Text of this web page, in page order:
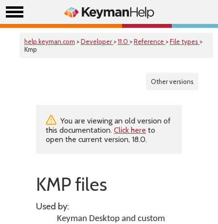
help.keyman.com >Developer >11.0 >Reference >File types >
Kmp
Other versions
You are viewing an old version of
this documentation. Click here to
open the current version, 18.0.
KMP files
Used by:
Keyman Desktopand custom